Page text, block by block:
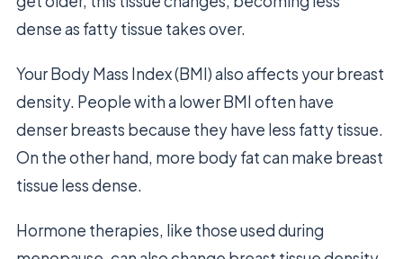
dense as fatty tissue takes over.
Your Body Mass Index (BMI) also affects your breast
density. People with a lower BMI often have
denser breasts because they have less fatty tissue.
On the other hand, more body fat can make breast
tissue less dense.
Hormone therapies, like those used during